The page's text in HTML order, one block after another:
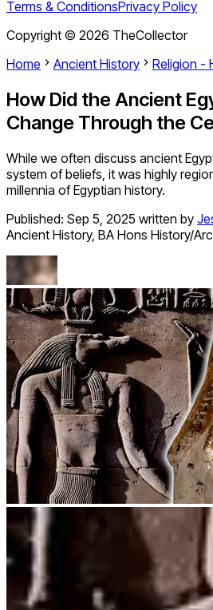
Terms & ConditionsPrivacy Policy
Copyright © 2026 TheCollector
Home
Ancient History Religion -
How Did the Ancient
Change Through the
While we often discuss ancient
system of beliefs, it was highly
millennia of Egyptian history.
Published: Sep 5, 2025 written by
Ancient History, BA Hons History/